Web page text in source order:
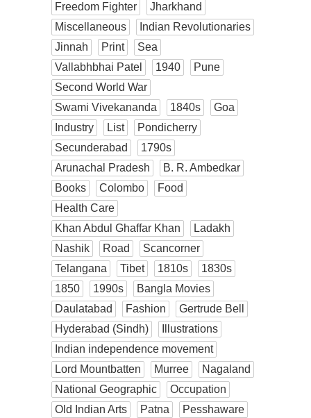
Freedom Fighter
Jharkhand
Miscellaneous
Indian Revolutionaries
Jinnah
Print
Sea
Vallabhbhai Patel
1940
Pune
Second World War
Swami Vivekananda
1840s
Goa
Industry
List
Pondicherry
Secunderabad
1790s
Arunachal Pradesh
B. R. Ambedkar
Books
Colombo
Food
Health Care
Khan Abdul Ghaffar Khan
Ladakh
Nashik
Road
Scancorner
Telangana
Tibet 1810s
1830s
1850
1990s
Bangla Movies
Daulatabad
Fashion
Gertrude Bell
Hyderabad (Sindh)
Illustrations
Indian independence movement
Lord Mountbatten
Murree
Nagaland
National Geographic
Occupation
Old Indian Arts
Patna
Pesshaware